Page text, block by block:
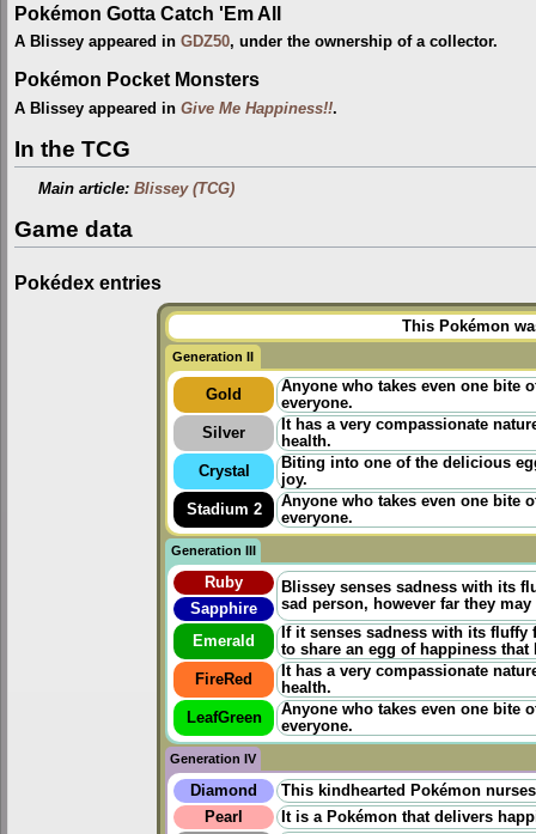
Pokémon Gotta Catch 'Em All
A Blissey appeared in GDZ50, under the ownership of a collector.
Pokémon Pocket Monsters
A Blissey appeared in Give Me Happiness!!.
In the TCG
Main article:Blissey (TCG)
Game data
Pokédex entries
This Pokémon
Generation II
Gold
Anyone who takes even one bite
everyone.
Silver
It has a very compassionate
health.
Crystal
Biting into one of the delicious
joy.
Stadium 2
Anyone who takes even one bite
everyone.
Generation III
Ruby
Blissey senses sadness with its
sad person, however far they
Sapphire
Emerald
If it senses sadness with its
to share an egg of happiness
FireRed
It has a very compassionate
health.
LeafGreen
Anyone who takes even one bite
everyone.
Generation IV
Diamond
This kindhearted Pokémon
Pearl
It is a Pokémon that delivers